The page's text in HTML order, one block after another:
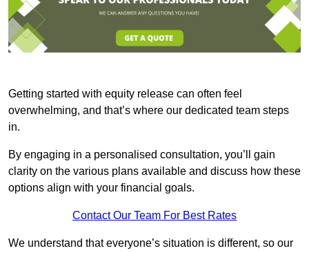
Getting started with equity release can often feel
overwhelming, and that’s where our dedicated team steps
in.
By engaging in a personalised consultation, you’ll gain
clarity on the various plans available and discuss how these
options align with your financial goals.
Contact Our Team For Best Rates
We understand that everyone’s situation is different, so our